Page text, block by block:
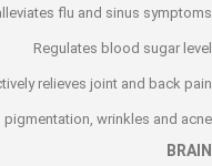
flu and sinus symptoms
Regulates blood sugar level
relieves joint and back pain
wrinkles and acne
BRAIN